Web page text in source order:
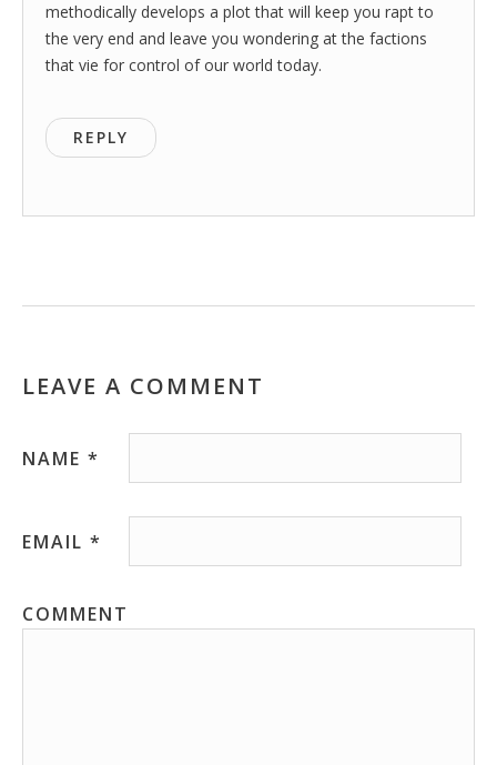
methodically develops a plot that will keep you rapt to
the very end and leave you wondering at the factions
that vie for control of our world today.
REPLY
LEAVE A COMMENT
NAME *
EMAIL *
COMMENT